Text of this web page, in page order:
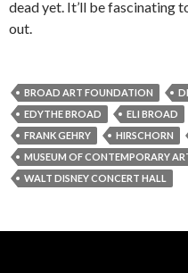
dead yet. It’ll be fascinating
out.
BROAD ART FOUNDATION
EDYTHE BROAD
ELI BROAD
FRANK GEHRY
HIRSCHORN
MUSEUM OF CONTEMPORARY
WALT DISNEY CONCERT HALL